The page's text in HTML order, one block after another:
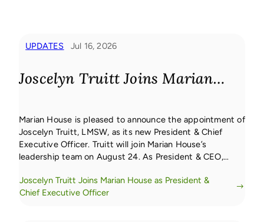
UPDATES Jul 16, 2026
Joscelyn Truitt Joins Marian
Executive Officer
Marian House is pleased to announce the appointment of
Joscelyn Truitt, LMSW, as its new President & Chief
Executive Officer. Truitt will join Marian House’s
leadership team on August 24. As President & CEO,
Marian House, serving as the organization’s chief
ambassador while guiding its holistic, […]
Joscelyn Truitt Joins Marian House as President &
Chief Executive Officer